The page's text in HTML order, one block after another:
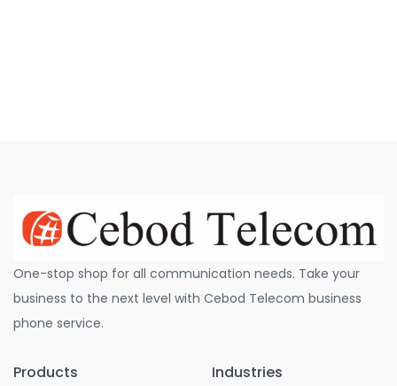
One-stop shop for all communication needs. Take your
business to the next level with Cebod Telecom business
phone service.
Products Industries